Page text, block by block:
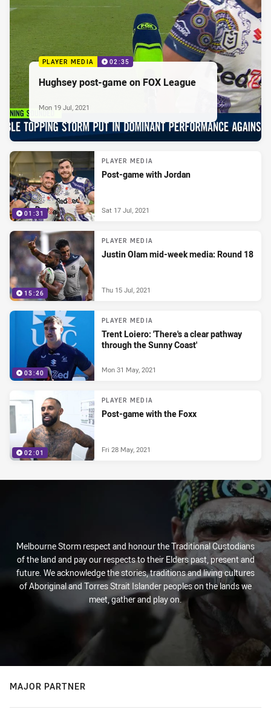
PLAYER MEDIA 02:35
Hughsey post-game on FOX League
Mon 19 Jul, 2021
01:31
PLAYER MEDIA
Post-game with Jordan
Sat 17 Jul, 2021
15:26
PLAYER MEDIA
Justin Olam mid-week media: Round 18
Thu 15 Jul, 2021
03:40
PLAYER MEDIA
Trent Loiero: 'There's a clear pathway
through the Sunny Coast'
Mon 31 May, 2021
02:01
PLAYER MEDIA
Post-game with the Foxx
Fri 28 May, 2021
Melbourne Storm respect and honour the Traditional Custodians
of the land and pay our respects to their Elders past, present and
future. We acknowledge the stories, traditions and living cultures
of Aboriginal and Torres Strait Islander peoples on the lands we
meet, gather and play on.
MAJOR PARTNER